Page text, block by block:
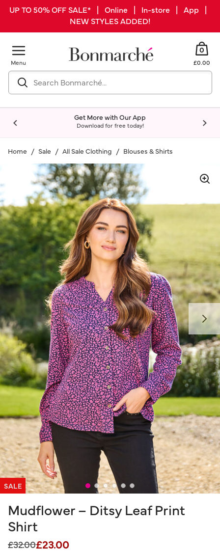
UP TO 50% OFF SALE* | Online | In-store | App |
NEW STYLES ADDED!
Menu
0
£0.00
Get More with Our App
Download for free today!
Home Sale All Sale Clothing Blouses & Shirts
SALE
Mudflower – Ditsy Leaf Print
Shirt
Price reduced from
£32.00to
£23.00